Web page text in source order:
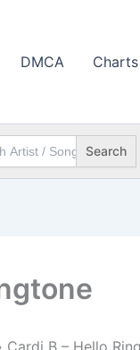
DMCA
Cardi B – Hello